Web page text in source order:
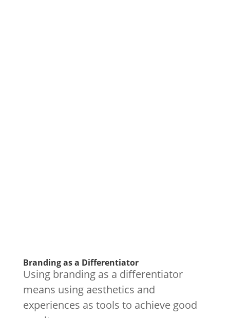
Branding as a Differentiator
Using branding as a differentiator
means using aesthetics and
experiences as tools to achieve good